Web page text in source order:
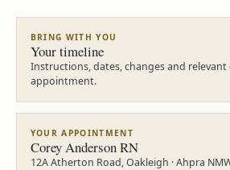
BRING WITH YOU
Your timeline
Instructions, dates, changes and relevant
appointment.
YOUR APPOINTMENT
Corey Anderson RN
12A Atherton Road, Oakleigh · Ahpra